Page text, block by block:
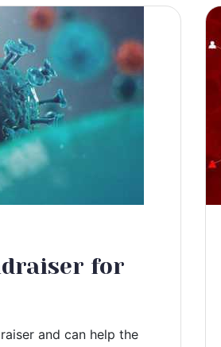
for
and can help the